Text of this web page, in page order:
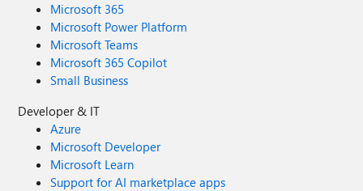
Microsoft 365
Microsoft Power Platform
Microsoft Teams
Microsoft 365 Copilot
Small Business
Developer & IT
Azure
Microsoft Developer
Microsoft Learn
Support for AI marketplace apps